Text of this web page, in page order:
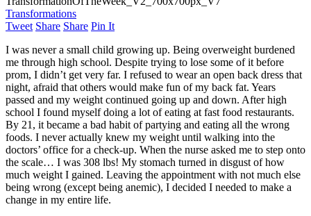
Transformations
Tweet Share Share Pin It
I was never a small child growing up. Being overweight burdened
me through high school. Despite trying to lose some of it before
prom, I didn’t get very far. I refused to wear an open back dress that
night, afraid that others would make fun of my back fat. Years
passed and my weight continued going up and down. After high
school I found myself doing a lot of eating at fast food restaurants.
By 21, it became a bad habit of partying and eating all the wrong
foods. I never actually knew my weight until walking into the
doctors’ office for a check-up. When the nurse asked me to step onto
the scale… I was 308 lbs! My stomach turned in disgust of how
much weight I gained. Leaving the appointment with not much else
being wrong (except being anemic), I decided I needed to make a
change in my entire life.